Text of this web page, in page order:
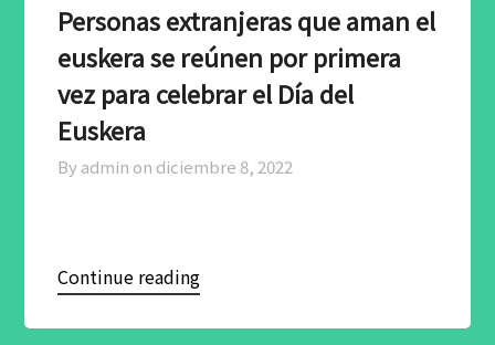
Personas extranjeras que aman el
euskera se reúnen por primera
vez para celebrar el Día del
Euskera
By admin on diciembre 8, 2022
Continue reading